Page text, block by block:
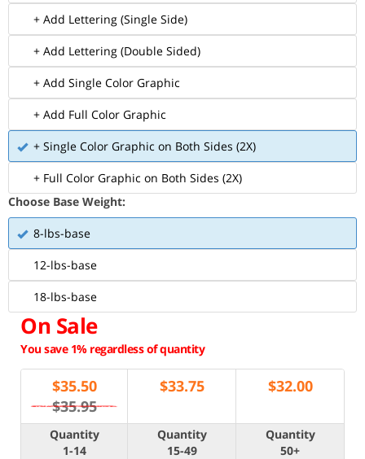
+ Add Lettering (Single Side)
+ Add Lettering (Double Sided)
+ Add Single Color Graphic
+ Add Full Color Graphic
+ Single Color Graphic on Both Sides (2X)
+ Full Color Graphic on Both Sides (2X)
Choose Base Weight:
8-lbs-base
12-lbs-base
18-lbs-base
On Sale
You save 1% regardless of quantity
$35.50
$35.95
$33.75 $32.00
Quantity
1-14
Quantity
15-49
Quantity
50+